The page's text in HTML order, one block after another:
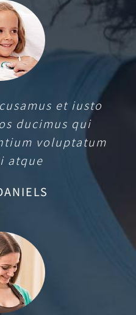
et iusto
ducimus qui
voluptatum
atque